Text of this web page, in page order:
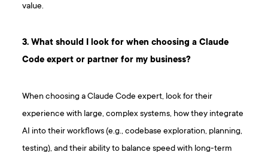
value.
3. What should I look for when choosing a Claude
Code expert or partner for my business?
When choosing a Claude Code expert, look for their
experience with large, complex systems, how they integrate
AI into their workflows (e.g., codebase exploration, planning,
testing), and their ability to balance speed with long-term